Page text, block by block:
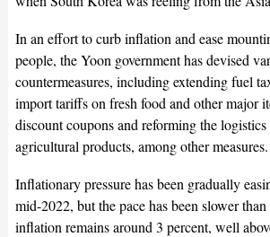
In an effort to curb inflation and ease
people, the Yoon government has devised
countermeasures, including extending fuel
import tariffs on fresh food and other major
discount coupons and reforming the
agricultural products, among other measures.
Inflationary pressure has been gradually
mid-2022, but the pace has been slower than
inflation remains around 3 percent, well